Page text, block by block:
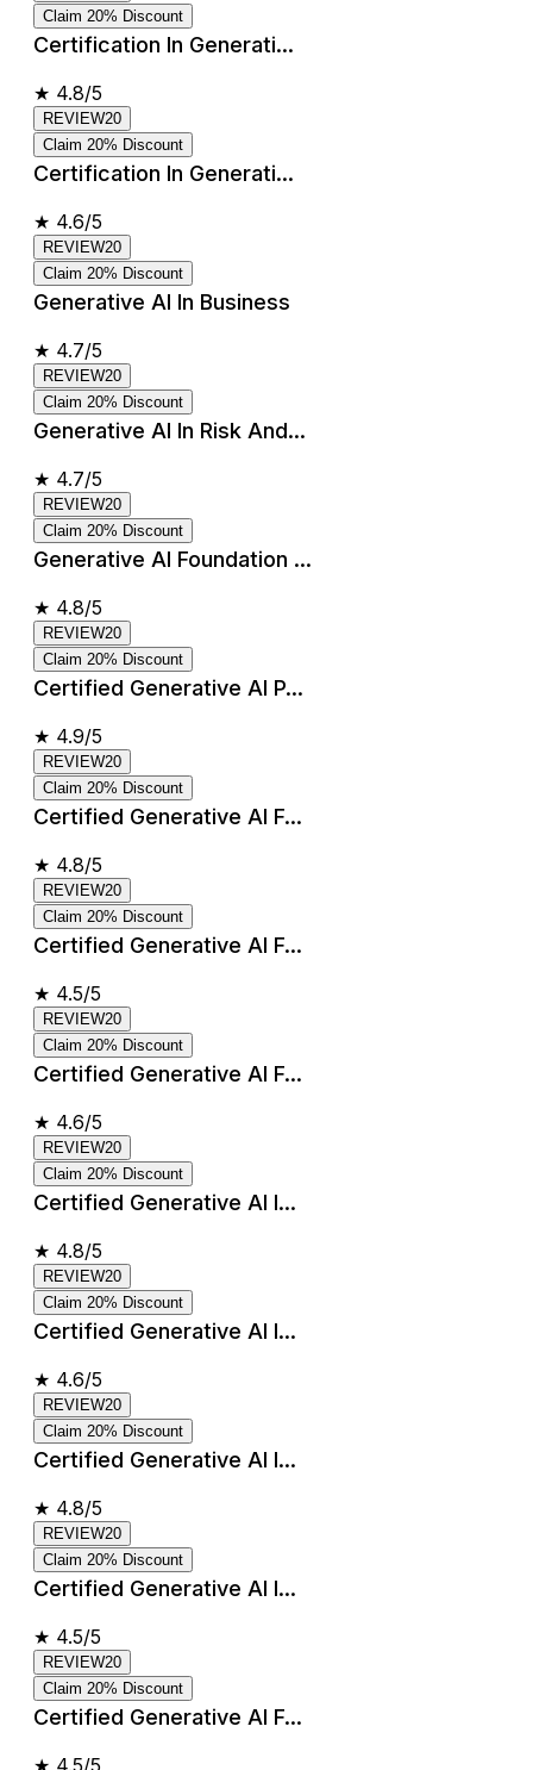
Claim 20% Discount
Certification In Generati...
★ 4.8/5
REVIEW20
Claim 20% Discount
Certification In Generati...
★ 4.6/5
REVIEW20
Claim 20% Discount
Generative AI In Business
★ 4.7/5
REVIEW20
Claim 20% Discount
Generative AI In Risk And...
★ 4.7/5
REVIEW20
Claim 20% Discount
Generative AI Foundation ...
★ 4.8/5
REVIEW20
Claim 20% Discount
Certified Generative AI P...
★ 4.9/5
REVIEW20
Claim 20% Discount
Certified Generative AI F...
★ 4.8/5
REVIEW20
Claim 20% Discount
Certified Generative AI F...
★ 4.5/5
REVIEW20
Claim 20% Discount
Certified Generative AI F...
★ 4.6/5
REVIEW20
Claim 20% Discount
Certified Generative AI I...
★ 4.8/5
REVIEW20
Claim 20% Discount
Certified Generative AI I...
★ 4.6/5
REVIEW20
Claim 20% Discount
Certified Generative AI I...
★ 4.8/5
REVIEW20
Claim 20% Discount
Certified Generative AI I...
★ 4.5/5
REVIEW20
Claim 20% Discount
Certified Generative AI F...
★ 4.5/5